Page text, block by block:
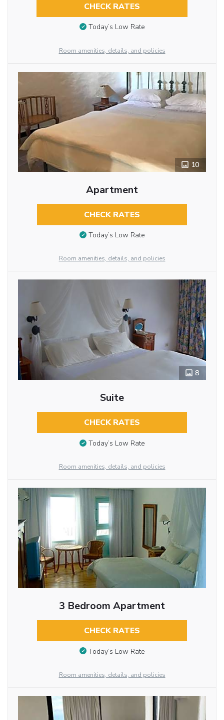
CHECK RATES
Today’s Low Rate
Room amenities, details, and policies
10
Apartment
CHECK RATES
Today’s Low Rate
Room amenities, details, and policies
8
Suite
CHECK RATES
Today’s Low Rate
Room amenities, details, and policies
3 Bedroom Apartment
CHECK RATES
Today’s Low Rate
Room amenities, details, and policies